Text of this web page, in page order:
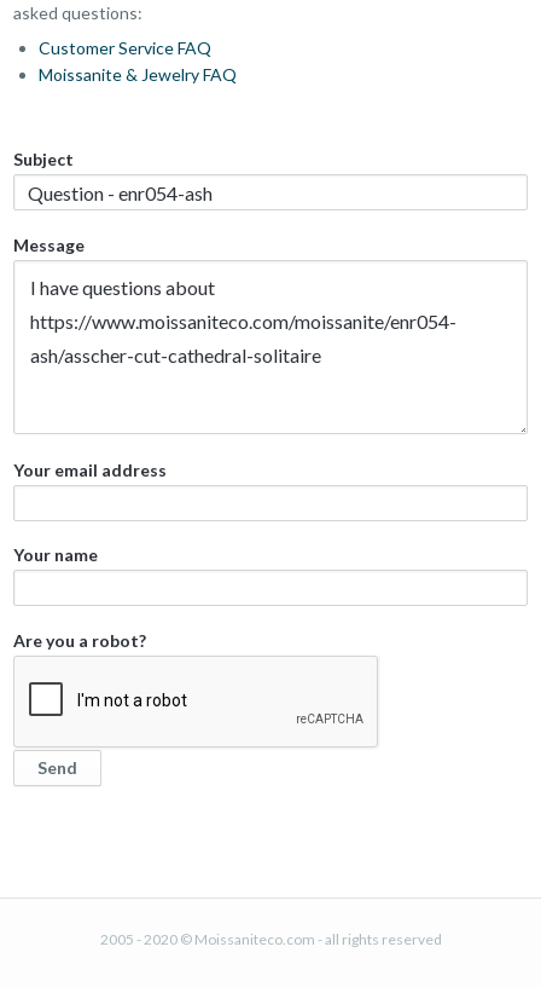
asked questions:
Customer Service FAQ
Moissanite & Jewelry FAQ
Subject
Message
Your email address
Your name
Are you a robot?
2005 - 2020 © Moissaniteco.com - all rights reserved